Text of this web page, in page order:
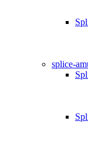
splice-